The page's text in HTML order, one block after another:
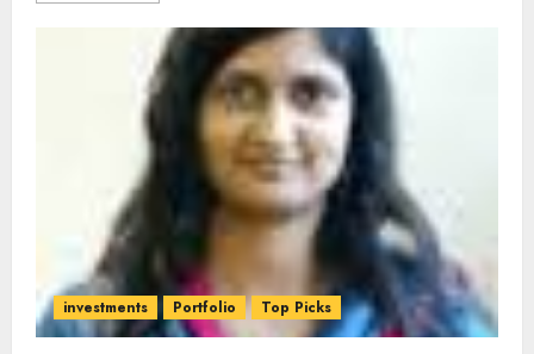
investments Portfolio Top Picks